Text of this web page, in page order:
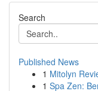
Search
Published News
1 Mitolyn
1 Spa Zen: